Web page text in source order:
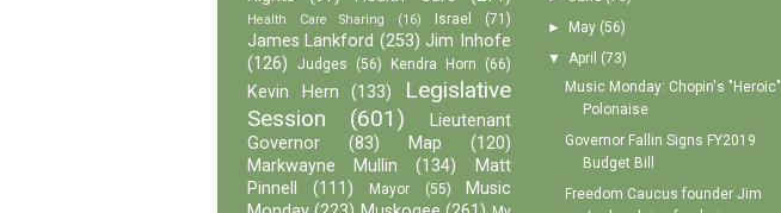
Health Care Sharing (16) Israel (71)
James Lankford (253) Jim Inhofe
(126)
Judges (56) Kendra Horn (66)
Kevin Hern (133)
Legislative
Session
(601)
Lieutenant
Governor
(83) Map
(120)
Markwayne Mullin
(134)
Matt
Pinnell
(111) Mayor (55)
Music
►
May (56)
▼ April (73)
Music Monday: Chopin's "Heroic"
Polonaise
Governor Fallin Signs FY2019
Budget Bill
Freedom Caucus founder Jim